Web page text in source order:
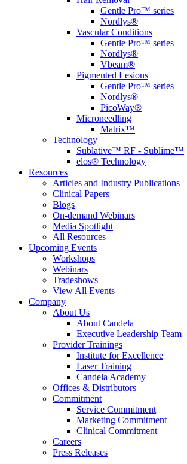
Gentle Pro™ series
Nordlys®
Vascular Conditions
Gentle Pro™ series
Nordlys®
Vbeam®
Pigmented Lesions
Gentle Pro™ series
Nordlys®
PicoWay®
Microneedling
Matrix™
Technology
Sublative™ RF - Sublime™
elōs® Technology
Resources
Articles and Industry Publications
Clinical Papers
Blogs
On-demand Webinars
Media Spotlight
All Resources
Upcoming Events
Workshops
Webinars
Tradeshows
View All Events
Company
About Us
About Candela
Executive Leadership Team
Provider Trainings
Institute for Excellence
Laser Training
Candela Academy
Offices & Distributors
Commitment
Service Commitment
Marketing Commitment
Clinical Commitment
Careers
Press Releases